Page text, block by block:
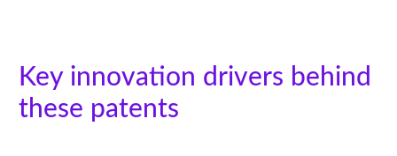
Key innovation drivers behind
these patents